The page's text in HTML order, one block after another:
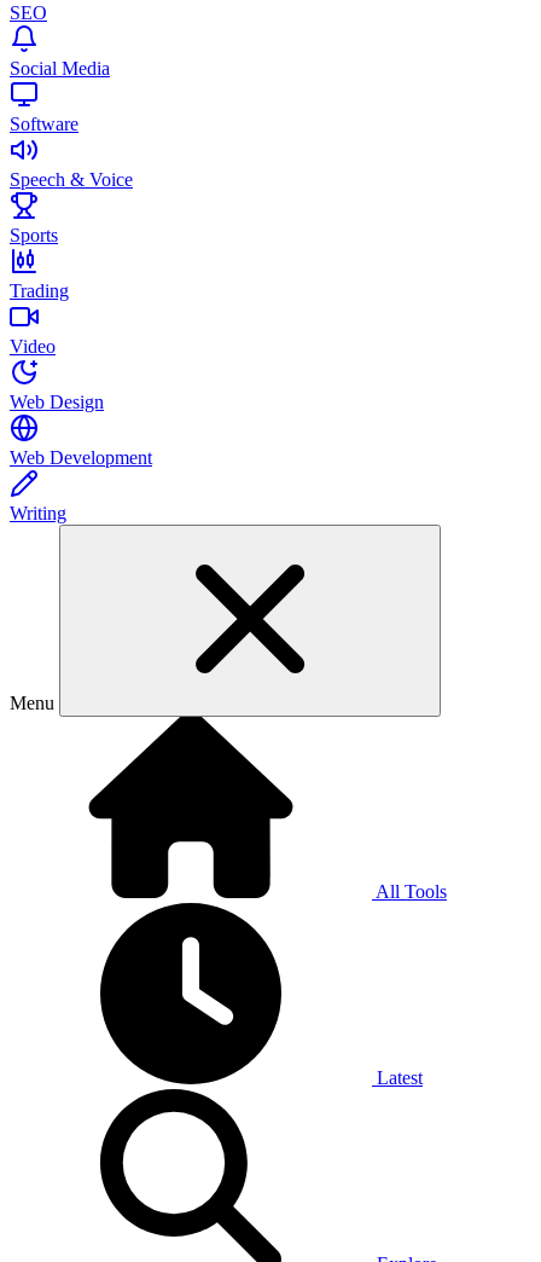
SEO
Social Media
Software
Speech & Voice
Sports
Trading
Video
Web Design
Web Development
Writing
Menu
All Tools
Latest